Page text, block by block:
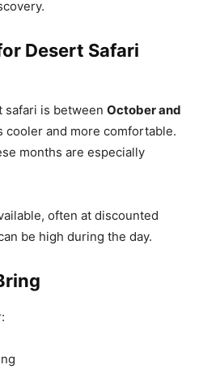
Desert Safari
safari is between October and
cooler and more comfortable.
months are especially
often at discounted
be high during the day.